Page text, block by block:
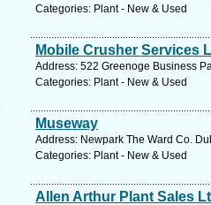
Categories: Plant - New & Used
Mobile Crusher Services
Address: 522 Greenoge Business
Categories: Plant - New & Used
Museway
Address: Newpark The Ward Co.
Categories: Plant - New & Used
Allen Arthur Plant Sales